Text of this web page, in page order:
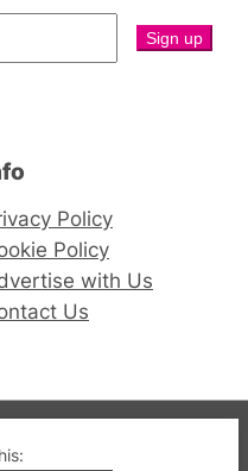
Policy
Policy
with Us
Us
Gay London’s Club